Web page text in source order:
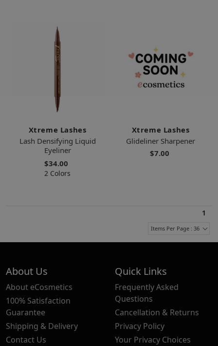
Xtreme Lashes
Lash Densifying Liquid
Eyeliner
$34.00
2 Colors
Xtreme Lashes
Glideliner Sharpener
$7.00
1
Items Per Page : 36
About Us
About eCosmetics
100% Satisfaction
Guarantee
Shipping & Delivery
Contact Us
Quick Links
Frequently Asked
Questions
Cancellation & Returns
Privacy Policy
Your Privacy Choices